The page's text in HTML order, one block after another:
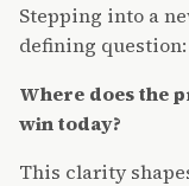
Stepping into a
defining question:
Where does the
win today?
This clarity